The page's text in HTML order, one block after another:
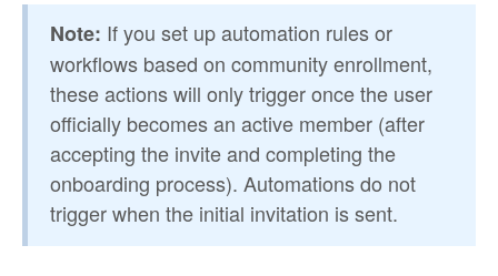
Note: If you set up automation rules or
workflows based on community enrollment,
these actions will only trigger once the user
officially becomes an active member (after
accepting the invite and completing the
onboarding process). Automations do not
trigger when the initial invitation is sent.